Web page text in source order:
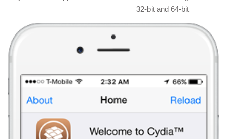
32-bit and 64-bit